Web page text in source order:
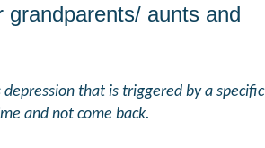
aunts and
that is triggered by a specific
and not come back.